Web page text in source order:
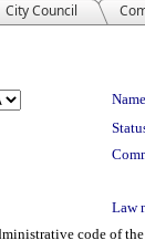
City Council
Law
code of